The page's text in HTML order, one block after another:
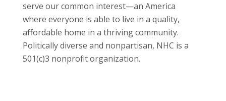
serve our common interest—an America
where everyone is able to live in a quality,
affordable home in a thriving community.
Politically diverse and nonpartisan, NHC is a
501(c)3 nonprofit organization.